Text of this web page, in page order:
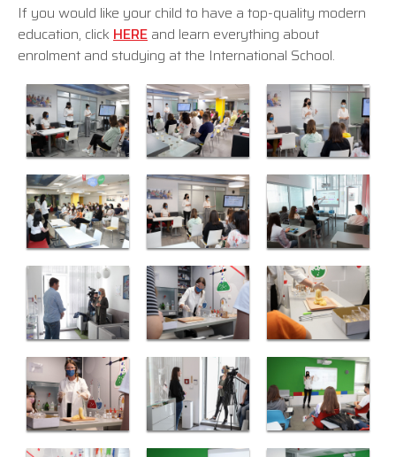
If you would like your child to have a top-quality modern
education, click HERE and learn everything about
enrolment and studying at the International School.